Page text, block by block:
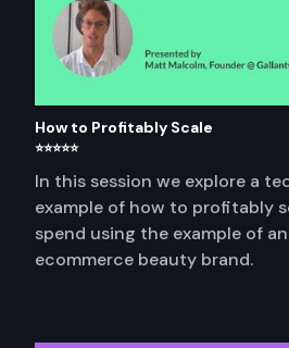
How to Profitably Scale
⭐⭐⭐⭐⭐
In this session we explore a
example of how to profitably
spend using the example of an
ecommerce beauty brand.